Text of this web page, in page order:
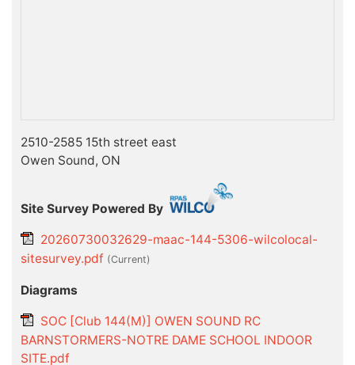
2510-2585 15th street east
Owen Sound, ON
Site Survey Powered By
20260730032629-maac-144-5306-wilcolocal-
sitesurvey.pdf (current)
Diagrams
SOC [Club 144(M)] OWEN SOUND RC
BARNSTORMERS-NOTRE DAME SCHOOL INDOOR
SITE.pdf